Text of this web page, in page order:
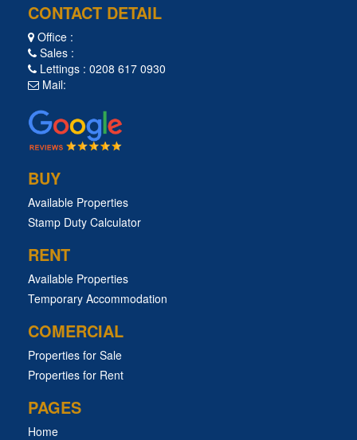
CONTACT DETAIL
Office :
Sales :
Lettings : 0208 617 0930
Mail:
BUY
Available Properties
Stamp Duty Calculator
RENT
Available Properties
Temporary Accommodation
COMERCIAL
Properties for Sale
Properties for Rent
PAGES
Home